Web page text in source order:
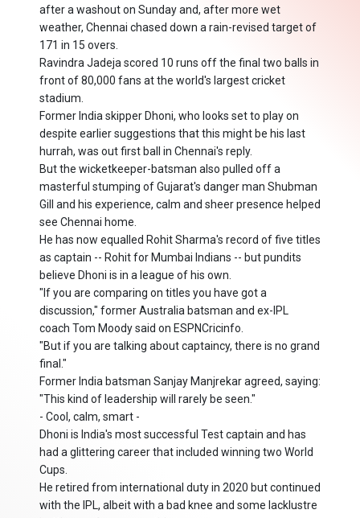
after a washout on Sunday and, after more wet
weather, Chennai chased down a rain-revised target of
171 in 15 overs.
Ravindra Jadeja scored 10 runs off the final two balls in
front of 80,000 fans at the world's largest cricket
stadium.
Former India skipper Dhoni, who looks set to play on
despite earlier suggestions that this might be his last
hurrah, was out first ball in Chennai's reply.
But the wicketkeeper-batsman also pulled off a
masterful stumping of Gujarat's danger man Shubman
Gill and his experience, calm and sheer presence helped
see Chennai home.
He has now equalled Rohit Sharma's record of five titles
as captain -- Rohit for Mumbai Indians -- but pundits
believe Dhoni is in a league of his own.
"If you are comparing on titles you have got a
discussion," former Australia batsman and ex-IPL
coach Tom Moody said on ESPNCricinfo.
"But if you are talking about captaincy, there is no grand
final."
Former India batsman Sanjay Manjrekar agreed, saying:
"This kind of leadership will rarely be seen."
- Cool, calm, smart -
Dhoni is India's most successful Test captain and has
had a glittering career that included winning two World
Cups.
He retired from international duty in 2020 but continued
with the IPL, albeit with a bad knee and some lacklustre